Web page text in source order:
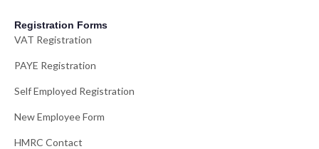
Registration Forms
VAT Registration
PAYE Registration
Self Employed Registration
New Employee Form
HMRC Contact